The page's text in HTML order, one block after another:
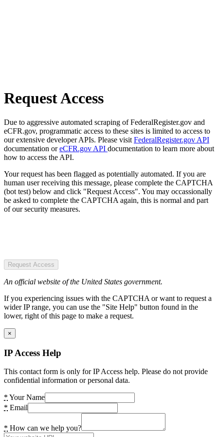
Request Access
Due to aggressive automated scraping of FederalRegister.gov and
eCFR.gov, programmatic access to these sites is limited to access to
our extensive developer APIs. Please visit FederalRegister.gov API
documentation oreCFR.gov API documentation to learn more about
how to access the API.
Your request has been flagged as potentially automated. If you are
human user receiving this message, please complete the CAPTCHA
(bot test) below and click "Request Access". You may occassionally
be asked to complete the CAPTCHA again, this is normal and part
of our security measures.
Request Access
An official website of the United States government.
If you experiencing issues with the CAPTCHA or want to request a
wider IP range, you can use the "Site Help" button found in the
lower, right of this page to make a request.
×
IP Access Help
This contact form is only for IP Access help. Please do not provide
confidential information or personal data.
* Your Name
* Email
* How can we help you?